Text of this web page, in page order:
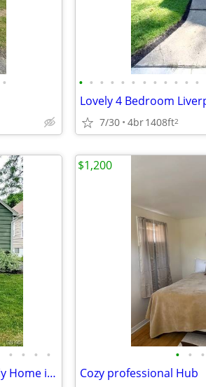
• • • • • • • • • • • • •
Lovely 4 Bedroom
7/30 4br1408ft2
• • • •
Charming 3 Bed, 1 Bath Single Family Home in Eastwood - Available 8/1
• • •
Cozy professional Hub
$1,200